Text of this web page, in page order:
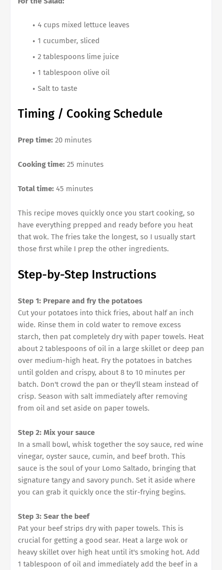
4 cups mixed lettuce leaves
1 cucumber, sliced
2 tablespoons lime juice
1 tablespoon olive oil
Salt to taste
Timing / Cooking Schedule
Prep time: 20 minutes
Cooking time: 25 minutes
Total time: 45 minutes
This recipe moves quickly once you start cooking, so
have everything prepped and ready before you heat
that wok. The fries take the longest, so I usually start
those first while I prep the other ingredients.
Step-by-Step Instructions
Step 1: Prepare and fry the potatoes
Cut your potatoes into thick fries, about half an inch
wide. Rinse them in cold water to remove excess
starch, then pat completely dry with paper towels. Heat
about 2 tablespoons of oil in a large skillet or deep pan
over medium-high heat. Fry the potatoes in batches
until golden and crispy, about 8 to 10 minutes per
batch. Don't crowd the pan or they'll steam instead of
crisp. Season with salt immediately after removing
from oil and set aside on paper towels.
Step 2: Mix your sauce
In a small bowl, whisk together the soy sauce, red wine
vinegar, oyster sauce, cumin, and beef broth. This
sauce is the soul of your Lomo Saltado, bringing that
signature tangy and savory punch. Set it aside where
you can grab it quickly once the stir-frying begins.
Step 3: Sear the beef
Pat your beef strips dry with paper towels. This is
crucial for getting a good sear. Heat a large wok or
heavy skillet over high heat until it's smoking hot. Add
1 tablespoon of oil and immediately add the beef in a